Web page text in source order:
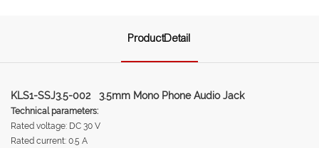
ProductDetail
KLS1-SSJ3.5-002 3.5mm Mono Phone Audio Jack
Technical parameters:
Rated voltage: DC 30 V
Rated current: 0.5 A